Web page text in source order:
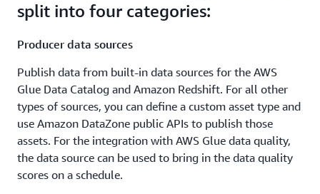
split into four categories:
Producer data sources
Publish data from built-in data sources for the AWS
Glue Data Catalog and Amazon Redshift. For all other
types of sources, you can define a custom asset type and
use Amazon DataZone public APIs to publish those
assets. For the integration with AWS Glue data quality,
the data source can be used to bring in the data quality
scores on a schedule.